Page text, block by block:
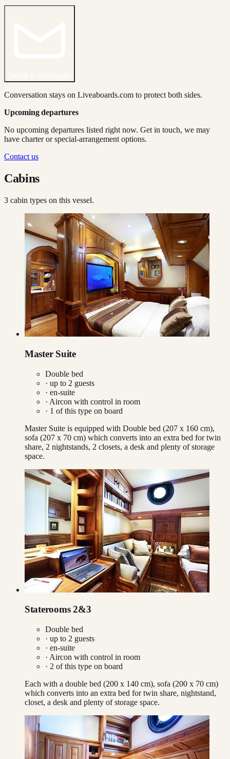
Conversation stays on Liveaboards.com to protect both sides.
Upcoming departures
No upcoming departures listed right now. Get in touch, we may
have charter or special-arrangement options.
Contact us
Cabins
3 cabin types on this vessel.
Master Suite
Double bed
· up to 2 guests
· en-suite
· Aircon with control in room
· 1 of this type on board
Master Suite is equipped with Double bed (207 x 160 cm),
sofa (207 x 70 cm) which converts into an extra bed for twin
share, 2 nightstands, 2 closets, a desk and plenty of storage
space.
Staterooms 2&3
Double bed
· up to 2 guests
· en-suite
· Aircon with control in room
· 2 of this type on board
Each with a double bed (200 x 140 cm), sofa (200 x 70 cm)
which converts into an extra bed for twin share, nightstand,
closet, a desk and plenty of storage space.